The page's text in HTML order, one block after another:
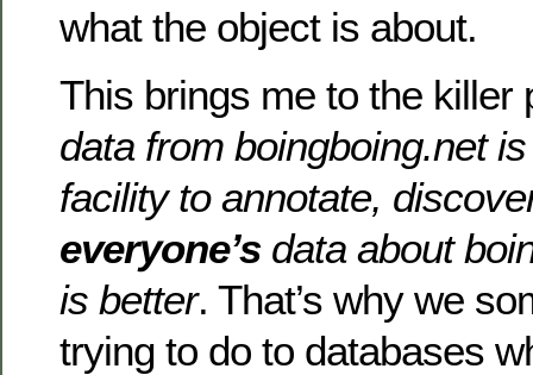
what the object is about.
This brings me to the killer
data from boingboing.net
facility to annotate,
everyone’sdata about
is better. That’s why we
trying to do to databases